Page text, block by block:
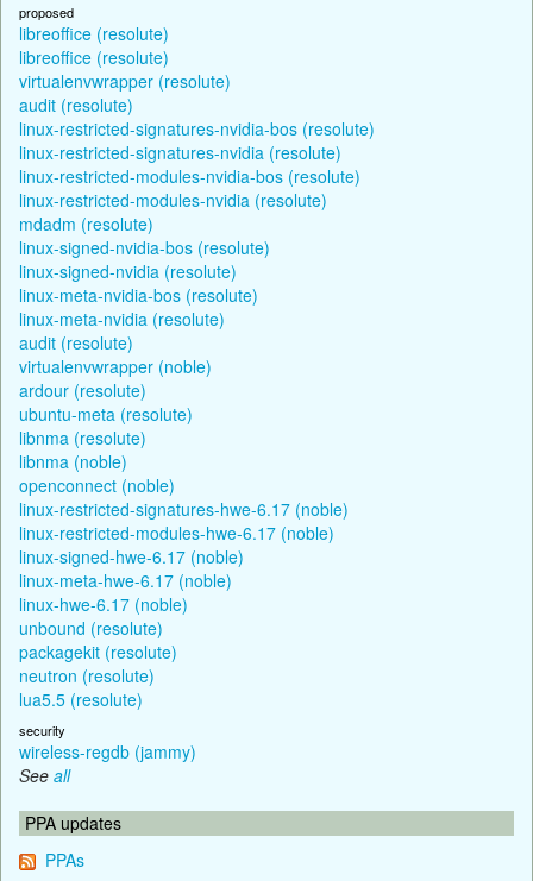
proposed
libreoffice (resolute)
libreoffice (resolute)
virtualenvwrapper (resolute)
audit (resolute)
linux-restricted-signatures-nvidia-bos (resolute)
linux-restricted-signatures-nvidia (resolute)
linux-restricted-modules-nvidia-bos (resolute)
linux-restricted-modules-nvidia (resolute)
mdadm (resolute)
linux-signed-nvidia-bos (resolute)
linux-signed-nvidia (resolute)
linux-meta-nvidia-bos (resolute)
linux-meta-nvidia (resolute)
audit (resolute)
virtualenvwrapper (noble)
ardour (resolute)
ubuntu-meta (resolute)
libnma (resolute)
libnma (noble)
openconnect (noble)
linux-restricted-signatures-hwe-6.17 (noble)
linux-restricted-modules-hwe-6.17 (noble)
linux-signed-hwe-6.17 (noble)
linux-meta-hwe-6.17 (noble)
linux-hwe-6.17 (noble)
unbound (resolute)
packagekit (resolute)
neutron (resolute)
lua5.5 (resolute)
security
wireless-regdb (jammy)
See all
PPA updates
PPAs